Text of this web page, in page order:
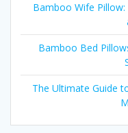
Bamboo Wife
Bamboo Bed
The Ultimate Guide